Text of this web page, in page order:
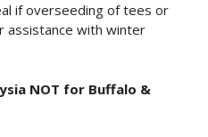
if overseeding of tees or
assistance with winter
NOT for Buffalo &